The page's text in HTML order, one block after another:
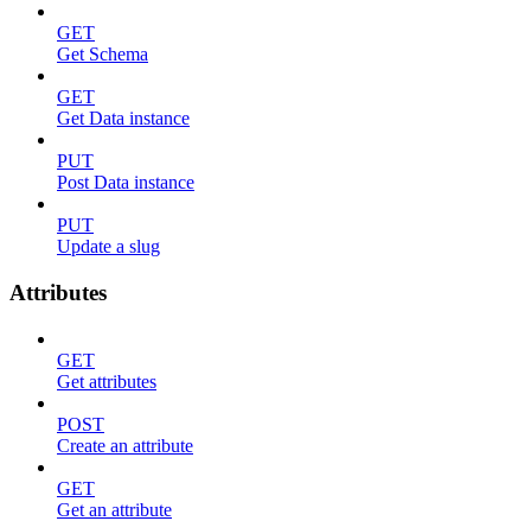
GET
Get Schema
GET
Get Data instance
PUT
Post Data instance
PUT
Update a slug
Attributes
GET
Get attributes
POST
Create an attribute
GET
Get an attribute